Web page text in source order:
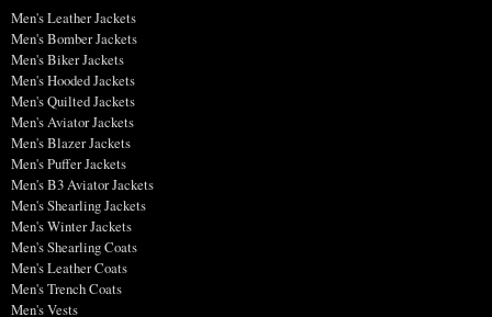
Men's Leather Jackets
Men's Bomber Jackets
Men's Biker Jackets
Men's Hooded Jackets
Men's Quilted Jackets
Men's Aviator Jackets
Men's Blazer Jackets
Men's Puffer Jackets
Men's B3 Aviator Jackets
Men's Shearling Jackets
Men's Winter Jackets
Men's Shearling Coats
Men's Leather Coats
Men's Trench Coats
Men's Vests